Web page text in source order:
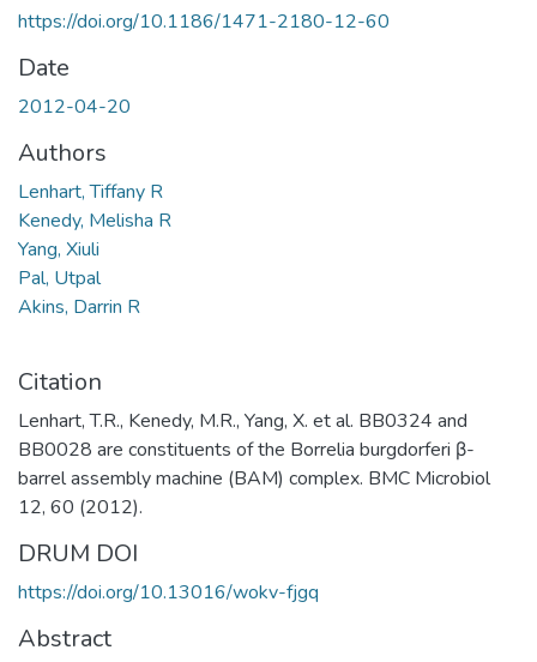
https://doi.org/10.1186/1471-2180-12-60
Date
2012-04-20
Authors
Lenhart, Tiffany R
Kenedy, Melisha R
Yang, Xiuli
Pal, Utpal
Akins, Darrin R
Citation
Lenhart, T.R., Kenedy, M.R., Yang, X. et al. BB0324 and
BB0028 are constituents of the Borrelia burgdorferi β-
barrel assembly machine (BAM) complex. BMC Microbiol
12, 60 (2012).
DRUM DOI
https://doi.org/10.13016/wokv-fjgq
Abstract